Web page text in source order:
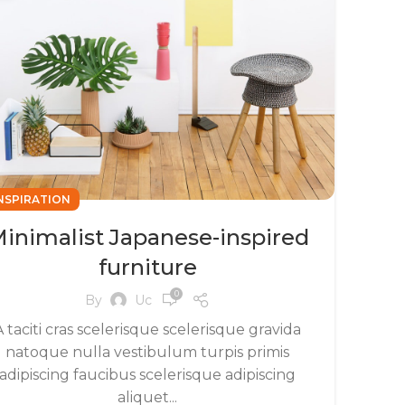
Japanese-inspired
furniture
By Uc 0
taciti cras scelerisque scelerisque gravida
natoque nulla vestibulum turpis primis
adipiscing faucibus scelerisque adipiscing
aliquet...